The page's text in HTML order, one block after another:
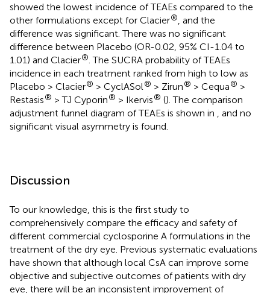
showed the lowest incidence of TEAEs compared to the
other formulations except for Clacier® , and the
difference was significant. There was no significant
difference between Placebo (OR-0.02, 95% CI-1.04 to
1.01) and Clacier® . The SUCRA probability of TEAEs
incidence in each treatment ranked from high to low as
Placebo > Clacier® > CyclASol® > Zirun® > Cequa® >
Restasis® > TJ Cyporin® > Ikervis® (). The comparison
adjustment funnel diagram of TEAEs is shown in
, and no
significant visual asymmetry is found.
Discussion
To our knowledge, this is the first study to
comprehensively compare the efficacy and safety of
different commercial cyclosporine A formulations in the
treatment of the dry eye. Previous systematic evaluations
have shown that although local CsA can improve some
objective and subjective outcomes of patients with dry
eye, there will be an inconsistent improvement of